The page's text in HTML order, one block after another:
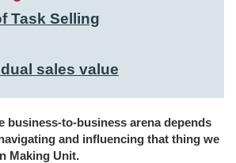
Task Selling
sales value
business-to-business arena depends
and influencing that thing we
Making Unit.